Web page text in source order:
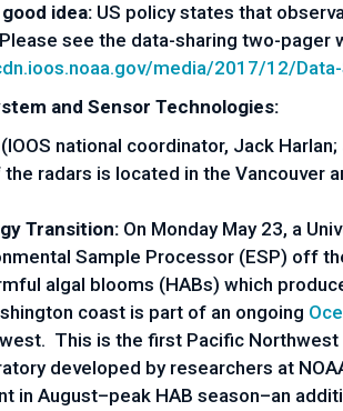
idea: US policy states that
Please see the data-sharing two-
media/2017/12/
and Sensor Technologies:
(IOOS national coordinator, Jack Harlan;
radars is located in the Vancouver
Transition: On Monday May 23, a
Sample Processor (ESP) off
algal blooms (HABs) which
coast is part of an ongoing
This is the first Pacific
developed by researchers at
in August–peak HAB season–an